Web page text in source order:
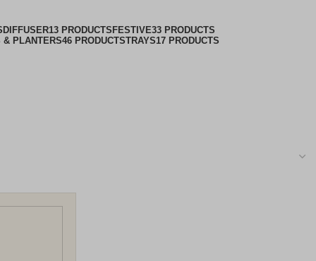
DIFFUSER13 PRODUCTS FESTIVE33 PRODUCTS
& PLANTERS46 PRODUCTSTRAYS17 PRODUCTS